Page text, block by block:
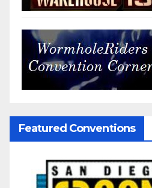
Featured Conventions